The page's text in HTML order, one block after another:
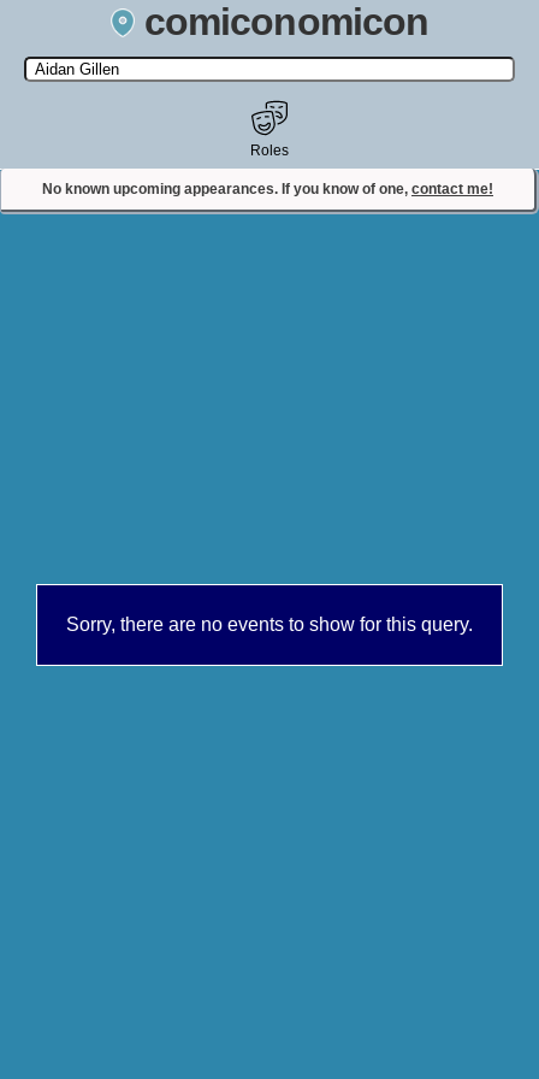
comiconomicon
Search by Comic Convention, actor, film, TV show, video game,
state, or story universe.
No known upcoming appearances. If you know of one, contact me!
Roles
Contact Comiconomicon
Sorry, there are no events to show for this query.